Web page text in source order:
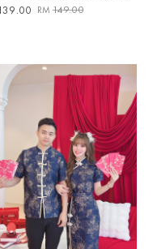
RM 149.00